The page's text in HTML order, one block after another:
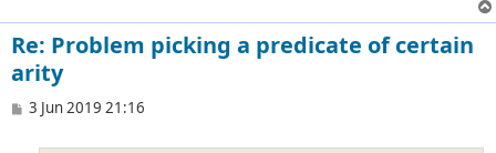
Re: Problem picking a predicate of certain
arity
P3 Jun 2019 21:16